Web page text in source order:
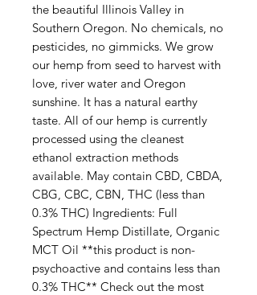
the beautiful Illinois Valley in
Southern Oregon. No chemicals, no
pesticides, no gimmicks. We grow
our hemp from seed to harvest with
love, river water and Oregon
sunshine. It has a natural earthy
taste. All of our hemp is currently
processed using the cleanest
ethanol extraction methods
available. May contain CBD, CBDA,
CBG, CBC, CBN, THC (less than
0.3% THC) Ingredients: Full
Spectrum Hemp Distillate, Organic
MCT Oil **this product is non-
psychoactive and contains less than
0.3% THC** Check out the most